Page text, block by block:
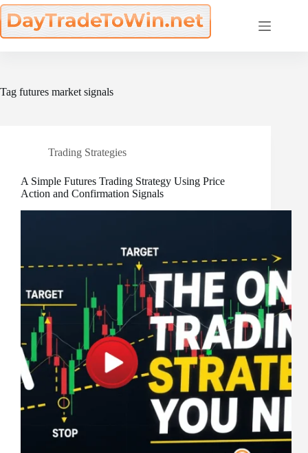
Skip
to
content
Tag futures market signals
Trading Strategies
A Simple Futures Trading Strategy Using Price
Action and Confirmation Signals